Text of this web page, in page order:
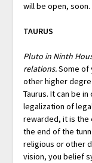
will be open, soon.
TAURUS
Pluto in Ninth
relations.Some of
other higher
Taurus. It can be
legalization of
rewarded, it is the
the end of the
religious or other
vision, you belief